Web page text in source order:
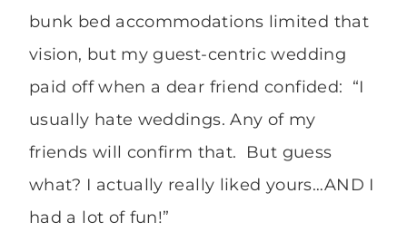
bunk bed accommodations limited that
vision, but my guest-centric wedding
paid off when a dear friend confided: “I
usually hate weddings. Any of my
friends will confirm that. But guess
what? I actually really liked yours…AND I
had a lot of fun!”